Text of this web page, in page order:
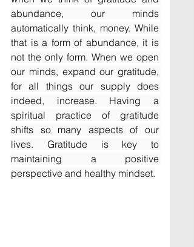
abundance, our minds
automatically think, money. While
that is a form of abundance, it is
not the only form. When we open
our minds, expand our gratitude,
for all things our supply does
indeed, increase. Having a
spiritual practice of gratitude
shifts so many aspects of our
lives. Gratitude is key to
maintaining a positive
perspective and healthy mindset.